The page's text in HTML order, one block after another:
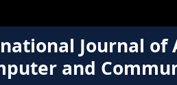
Journal of
and